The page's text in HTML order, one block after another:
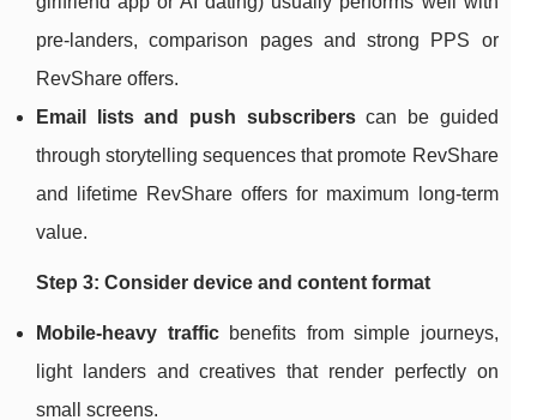
pre‑landers, comparison pages and strong PPS or
RevShare offers.
Email lists and push subscriberscan be guided
through storytelling sequences that promote RevShare
and lifetime RevShare offers for maximum long‑term
value.
Step 3: Consider device and content format
Mobile‑heavy trafficbenefits from simple journeys,
light landers and creatives that render perfectly on
small screens.